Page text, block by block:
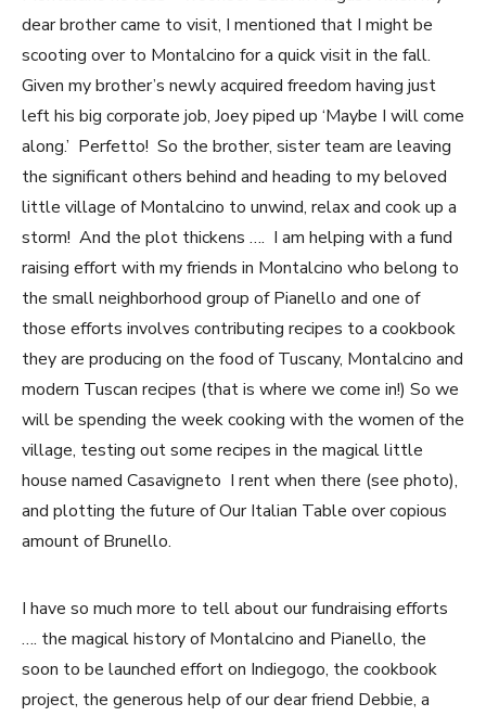
dear brother came to visit, I mentioned that I might be
scooting over to Montalcino for a quick visit in the fall.
Given my brother’s newly acquired freedom having just
left his big corporate job, Joey piped up ‘Maybe I will come
along.’ Perfetto! So the brother, sister team are leaving
the significant others behind and heading to my beloved
little village of Montalcino to unwind, relax and cook up a
storm! And the plot thickens …. I am helping with a fund
raising effort with my friends in Montalcino who belong to
the small neighborhood group of Pianello and one of
those efforts involves contributing recipes to a cookbook
they are producing on the food of Tuscany, Montalcino and
modern Tuscan recipes (that is where we come in!) So we
will be spending the week cooking with the women of the
village, testing out some recipes in the magical little
house named Casavigneto I rent when there (see photo),
and plotting the future of Our Italian Table over copious
amount of Brunello.
I have so much more to tell about our fundraising efforts
…. the magical history of Montalcino and Pianello, the
soon to be launched effort on Indiegogo, the cookbook
project, the generous help of our dear friend Debbie, a